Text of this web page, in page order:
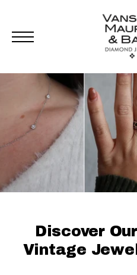
content
Discover
Vintage